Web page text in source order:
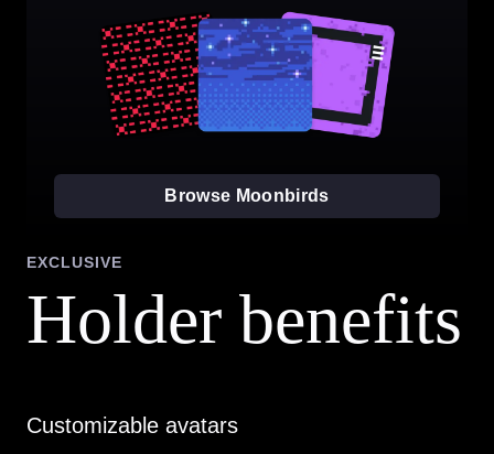
Browse Moonbirds
EXCLUSIVE
Holder benefits
Customizable avatars